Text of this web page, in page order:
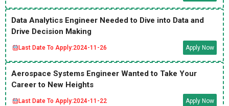
Data Analytics Engineer Needed to Dive into Data and
Drive Decision Making
Last Date To Apply:2024-11-26 Apply Now
Aerospace Systems Engineer Wanted to Take Your
Career to New Heights
Last Date To Apply:2024-11-22 Apply Now